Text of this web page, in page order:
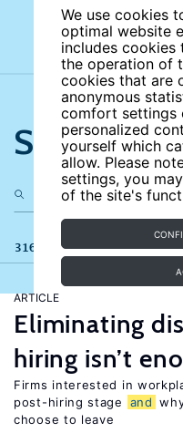
We use cookies
optimal website
includes cookies
the operation of
cookies that are
anonymous
comfort settings
personalized
yourself which
allow. Please
settings, you
of the site's
Search
316 results
ARTICLE
Eliminating
hiring isn’t
Firms interested in
post-hiring stage
and
choose to leave